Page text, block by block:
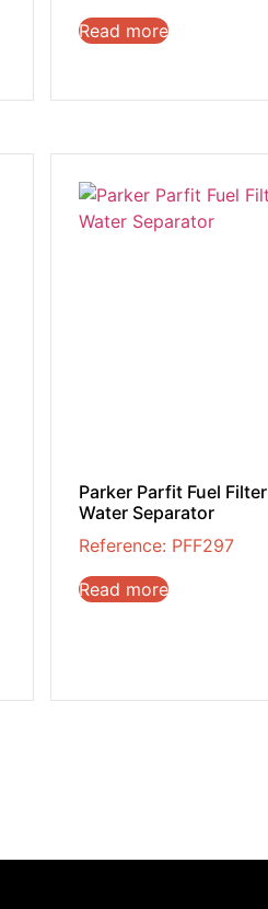
Read more
Parker Parfit Fuel Filter
Water Separator
Reference: PFF297
Read more